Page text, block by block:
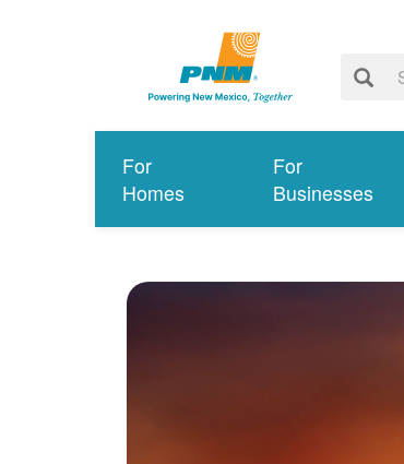
For
Homes
For
Businesses